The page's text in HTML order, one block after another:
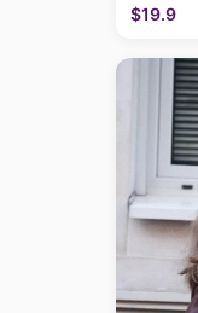
$19.9